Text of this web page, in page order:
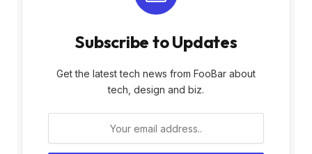
Subscribe to Updates
Get the latest tech news from FooBar about
tech, design and biz.